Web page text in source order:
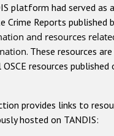
Anti-Christian hate crime
crime based on religion or
Gender-based hate crime
ODIHR's Tools
platform had served as
Crime Reports published
and resources
. These resources
resources published
provides links to
hosted on TANDIS: